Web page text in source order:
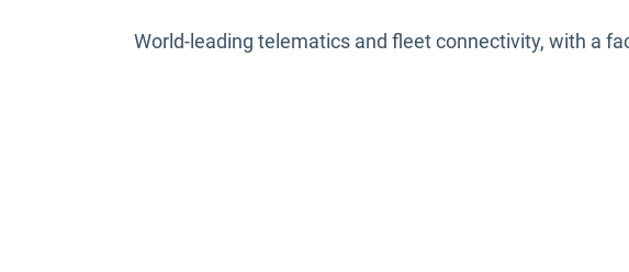
World-leading telematics and fleet connectivity, with a